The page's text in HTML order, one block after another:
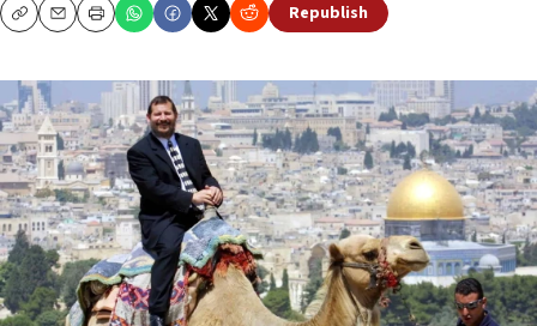
CopyEmailPrint Republish